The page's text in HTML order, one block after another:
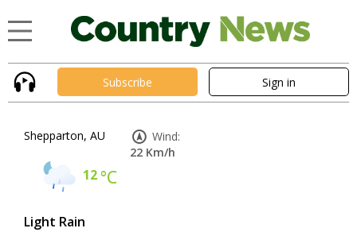
Subscribe Sign in
Shepparton, AU
12°C
Light Rain
Wind:
22 Km/h